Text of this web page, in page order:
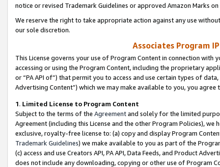
notice or revised Trademark Guidelines or approved Amazon Marks
We reserve the right to take appropriate action against any use
our sole discretion.
Associates Program
This License governs your use of Program Content in connection
accessing or using the Program Content, including the proprietary
or “PA API of”) that permit you to access and use certain types of
Advertising Content”) which we may make available to you, you agree
1. Limited License to Program Content
Subject to the terms of the Agreementand solely for the limited
Agreement (including this License and the other Program Policies),
exclusive, royalty-free license to: (a) copy and display Program
Trademark Guidelines) we make available to you as part of the
(c) access and use Creators API, PA API, Data Feeds, and Product
does not include any downloading, copying or other use of Program